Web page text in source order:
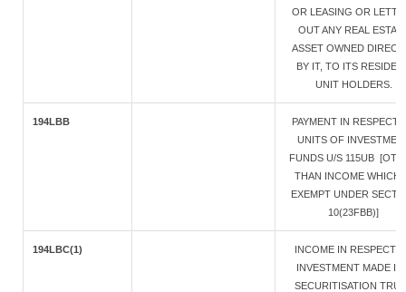
OR LEASING OR
OUT ANY REAL
ASSET OWNED
BY IT, TO ITS
UNIT HOLDERS.
194LBB
PAYMENT IN RESPECT
UNITS OF
FUNDS U/S 115UB
THAN INCOME WHICH
EXEMPT UNDER
10(23FBB)]
194LBC(1)
INCOME IN RESPECT
INVESTMENT MADE IN
SECURITISATION